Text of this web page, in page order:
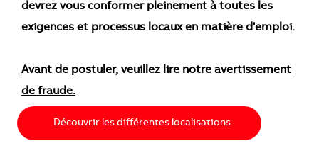
devrez vous conformer pleinement à toutes les
exigences et processus locaux en matière d'emploi.
Avant de postuler, veuillez lire notre avertissement
de fraude.
Découvrir les différentes localisations